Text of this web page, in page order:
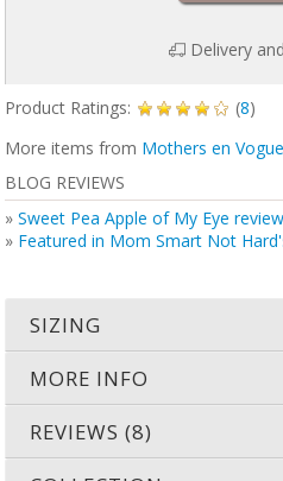
Delivery
Product Ratings: (8)
More items from Mothers en Vogue
BLOG REVIEWS
» Sweet Pea Apple of My Eye
» Featured in Mom Smart Not
SIZING
MORE INFO
REVIEWS (8)